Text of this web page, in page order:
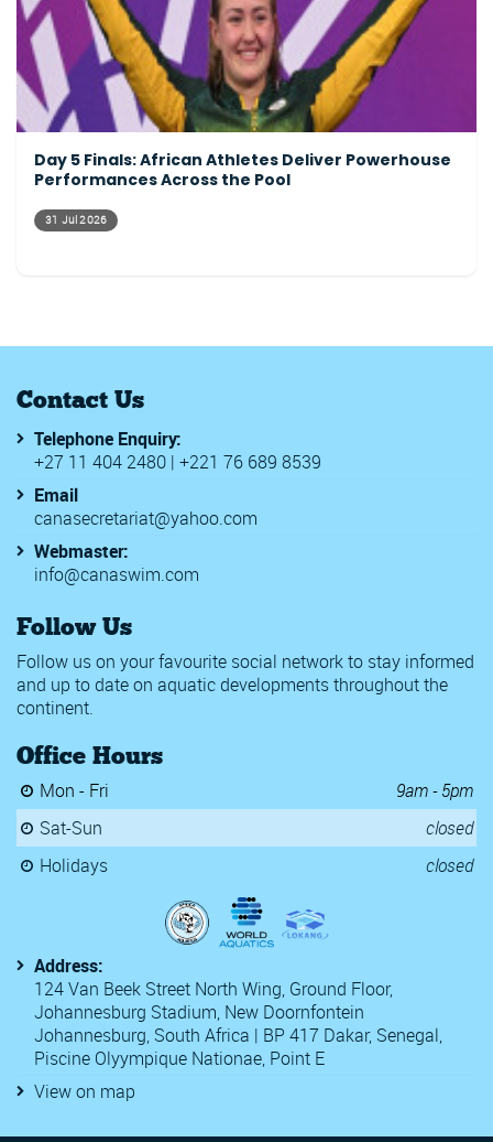
Day 5 Finals: African Athletes Deliver Powerhouse
Performances Across the Pool
31 Jul 2026
Contact Us
Telephone Enquiry:
+27 11 404 2480 | +221 76 689 8539
Email
canasecretariat@yahoo.com
Webmaster:
info@canaswim.com
Follow Us
Follow us on your favourite social network to stay informed
and up to date on aquatic developments throughout the
continent.
Office Hours
Mon - Fri
9am - 5pm
Sat-Sun
closed
Holidays
closed
Address:
124 Van Beek Street North Wing, Ground Floor,
Johannesburg Stadium, New Doornfontein
Johannesburg, South Africa | BP 417 Dakar, Senegal,
Piscine Olyympique Nationae, Point E
View on map